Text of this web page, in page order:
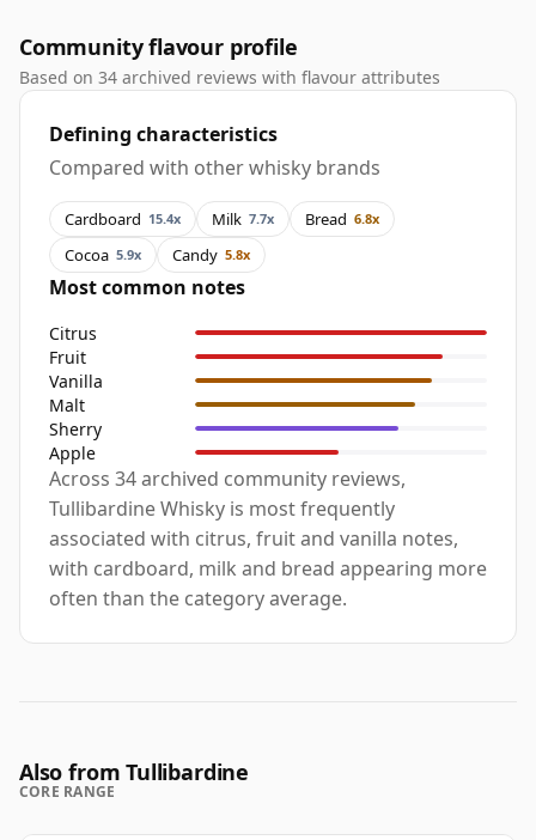
Community flavour profile
Based on 34 archived reviews with flavour attributes
Defining characteristics
Compared with other whisky brands
Cardboard 15.4x Milk 7.7x Bread 6.8x
Cocoa 5.9x Candy 5.8x
Most common notes
Citrus
Fruit
Vanilla
Malt
Sherry
Apple
Across 34 archived community reviews,
Tullibardine Whisky is most frequently
associated with citrus, fruit and vanilla notes,
with cardboard, milk and bread appearing more
often than the category average.
Also from Tullibardine
CORE RANGE